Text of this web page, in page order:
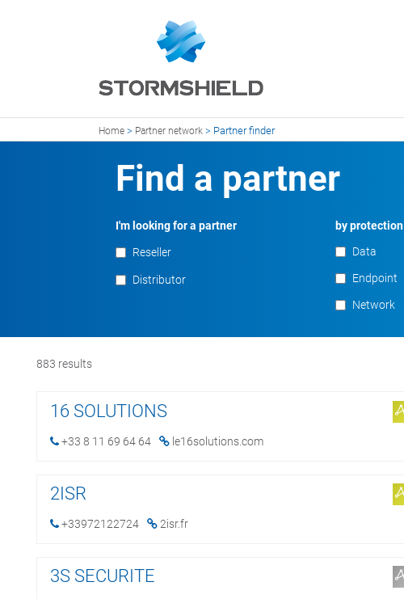
Home > Partner network > Partner finder
Find a partner
I'm looking for a partner
Reseller
Distributor
by protection
Data
Endpoint
Network
883 results
16 SOLUTIONS
+33 8 11 69 64 64 le16solutions.com
2ISR
+33972122724 2isr.fr
3S SECURITE